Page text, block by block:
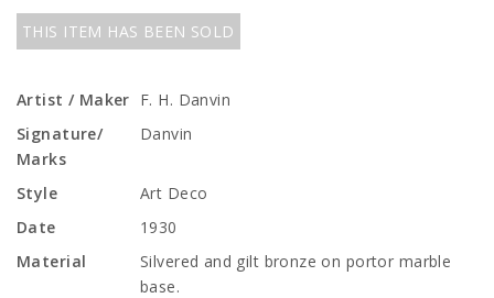
THIS ITEM HAS BEEN SOLD
Artist / Maker F. H. Danvin
Signature/
Marks
Danvin
Style
Art Deco
Date
1930
Material
Silvered and gilt bronze on portor marble
base.